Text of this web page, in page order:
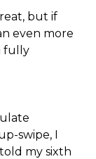
but if
even more
fully
swipe, I
my sixth